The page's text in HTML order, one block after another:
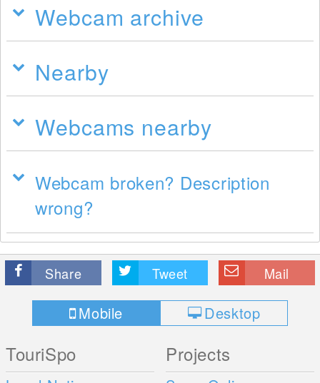
Webcam archive
Nearby
Webcams nearby
Webcam broken? Description
wrong?
Share Tweet Mail
Mobile Desktop
TouriSpo Projects